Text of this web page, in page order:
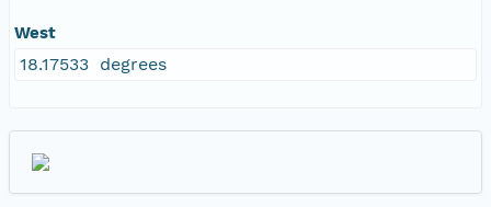
West
18.17533 degrees